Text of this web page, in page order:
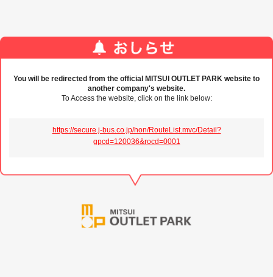
You will be redirected from the official MITSUI OUTLET PARK website to
another company's website.
To Access the website, click on the link below:
https://secure.j-bus.co.jp/hon/RouteList.mvc/Detail?
gpcd=120036&rocd=0001